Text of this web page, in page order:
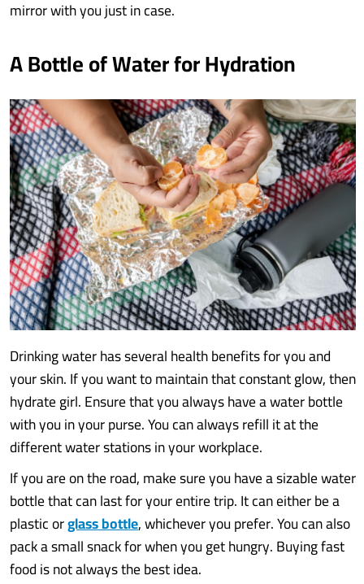
mirror with you just in case.
A Bottle of Water for Hydration
Drinking water has several health benefits for you and
your skin. If you want to maintain that constant glow, then
hydrate girl. Ensure that you always have a water bottle
with you in your purse. You can always refill it at the
different water stations in your workplace.
If you are on the road, make sure you have a sizable water
bottle that can last for your entire trip. It can either be a
plastic orglass bottle, whichever you prefer. You can also
pack a small snack for when you get hungry. Buying fast
food is not always the best idea.